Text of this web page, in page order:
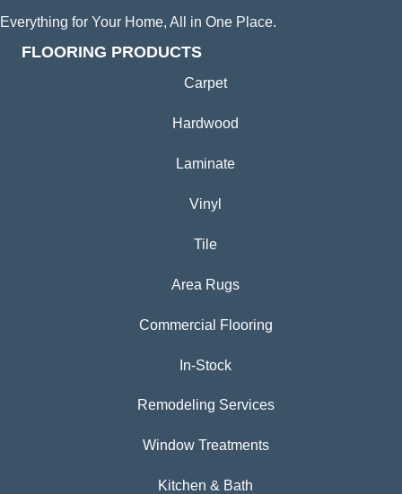
Everything for Your Home, All in One Place.
FLOORING PRODUCTS
Carpet
Hardwood
Laminate
Vinyl
Tile
Area Rugs
Commercial Flooring
In-Stock
Remodeling Services
Window Treatments
Kitchen & Bath